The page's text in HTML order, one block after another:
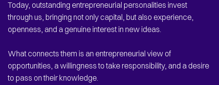
Today, outstanding entrepreneurial personalities invest
through us, bringing not only capital, but also experience,
openness, and a genuine interest in new ideas.
What connects them is an entrepreneurial view of
opportunities, a willingness to take responsibility, and a desire
to pass on their knowledge.